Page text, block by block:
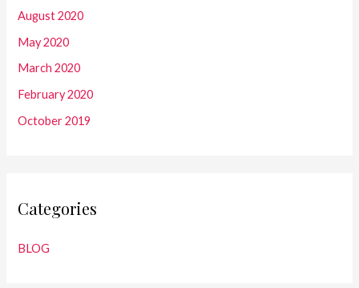
August 2020
May 2020
March 2020
February 2020
October 2019
Categories
BLOG